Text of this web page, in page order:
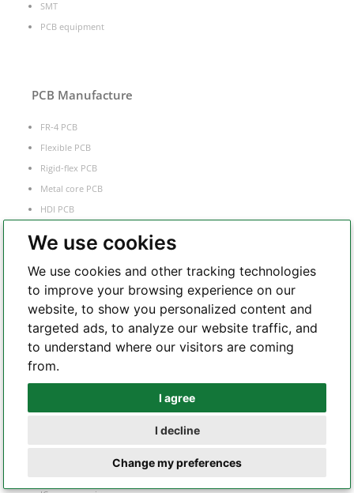
We use cookies
We use cookies and other tracking technologies
to improve your browsing experience on our
website, to show you personalized content and
targeted ads, to analyze our website traffic, and
to understand where our visitors are coming
from.
I agree
I decline
Change my preferences
SMT
PCB equipment
PCB Manufacture
FR-4 PCB
Flexible PCB
Rigid-flex PCB
Metal core PCB
HDI PCB
RF and microwave PCB
Heavy copper PCB
Semiconductor test board
PCB Assembly
Turnkey PCB assembly